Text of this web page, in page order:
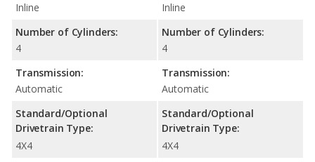
Inline
Number of Cylinders:
4
Transmission:
Automatic
Standard/Optional
Drivetrain Type:
4X4
Inline
Number of Cylinders:
4
Transmission:
Automatic
Standard/Optional
Drivetrain Type:
4X4